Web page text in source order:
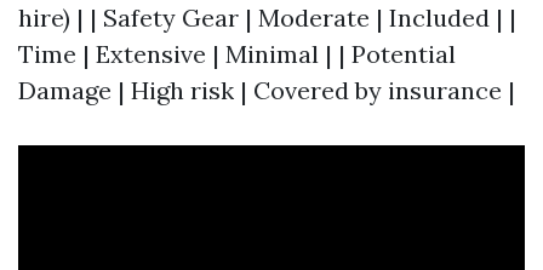
hire) | | Safety Gear | Moderate | Included | |
Time | Extensive | Minimal | | Potential
Damage | High risk | Covered by insurance |